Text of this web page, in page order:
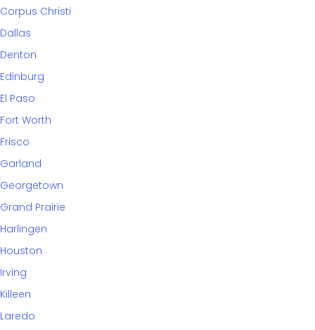
Corpus Christi
Dallas
Denton
Edinburg
El Paso
Fort Worth
Frisco
Garland
Georgetown
Grand Prairie
Harlingen
Houston
Irving
Killeen
Laredo